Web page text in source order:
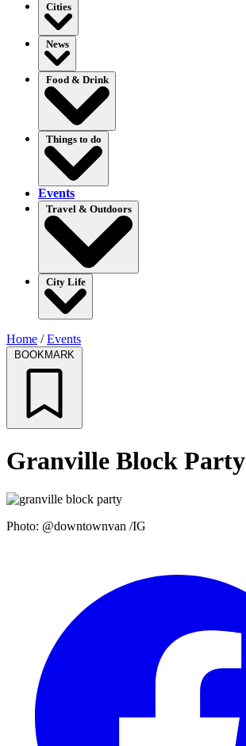
Cities
News
Food & Drink
Things to do
Events
Travel & Outdoors
City Life
Home /Events
BOOKMARK
Granville Block Party
Photo: @downtownvan /IG